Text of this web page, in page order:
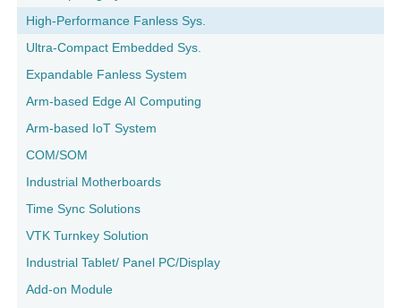
High-Performance Fanless Sys.
Ultra-Compact Embedded Sys.
Expandable Fanless System
Arm-based Edge AI Computing
Arm-based IoT System
COM/SOM
Industrial Motherboards
Time Sync Solutions
VTK Turnkey Solution
Industrial Tablet/ Panel PC/Display
Add-on Module